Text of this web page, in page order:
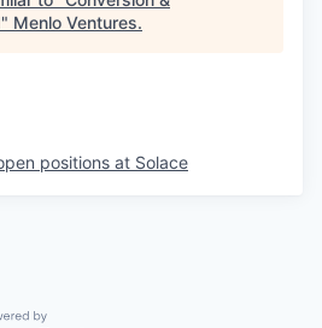
" Menlo Ventures.
positions at Solace
by Getro.com